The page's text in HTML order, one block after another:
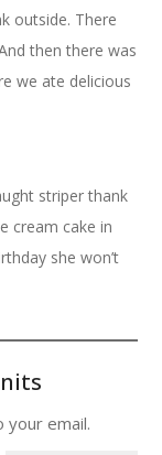
outside. There
then there was
we ate delicious
striper thank
cream cake in
she won’t
email.